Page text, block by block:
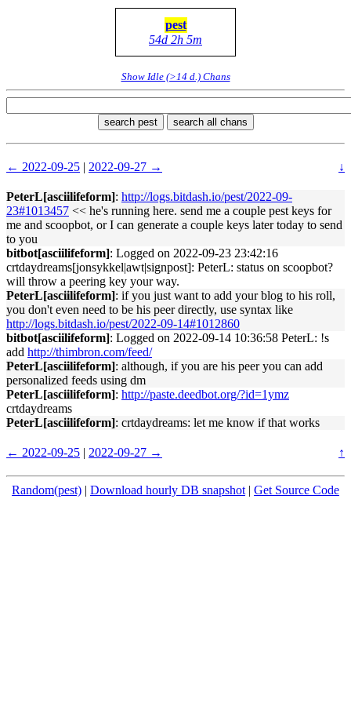
pest
54d 2h 5m
Show Idle (>14 d.) Chans
search pest search all chans
← 2022-09-25 | 2022-09-27 → ↓
PeterL[asciilifeform]: http://logs.bitdash.io/pest/2022-09-
23#1013457 << he's running here. send me a couple pest keys for
me and scoopbot, or I can generate a couple keys later today to send
to you
bitbot[asciilifeform]: Logged on 2022-09-23 23:42:16
crtdaydreams[jonsykkel|awt|signpost]: PeterL: status on scoopbot?
will throw a peering key your way.
PeterL[asciilifeform]: if you just want to add your blog to his roll,
you don't even need to be his peer directly, use syntax like
http://logs.bitdash.io/pest/2022-09-14#1012860
bitbot[asciilifeform]: Logged on 2022-09-14 10:36:58 PeterL: !s
add http://thimbron.com/feed/
PeterL[asciilifeform]: although, if you are his peer you can add
personalized feeds using dm
PeterL[asciilifeform]: http://paste.deedbot.org/?id=1ymz
crtdaydreams
PeterL[asciilifeform]: crtdaydreams: let me know if that works
← 2022-09-25 | 2022-09-27 → ↑
Random(pest) | Download hourly DB snapshot | Get Source Code